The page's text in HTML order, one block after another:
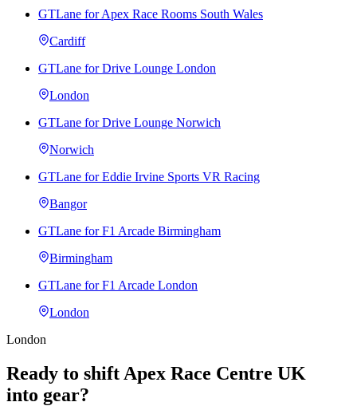
GTLane for Apex Race Rooms South Wales
Cardiff
GTLane for Drive Lounge London
London
GTLane for Drive Lounge Norwich
Norwich
GTLane for Eddie Irvine Sports VR Racing
Bangor
GTLane for F1 Arcade Birmingham
Birmingham
GTLane for F1 Arcade London
London
London
Ready to shift Apex Race Centre UK
into gear?